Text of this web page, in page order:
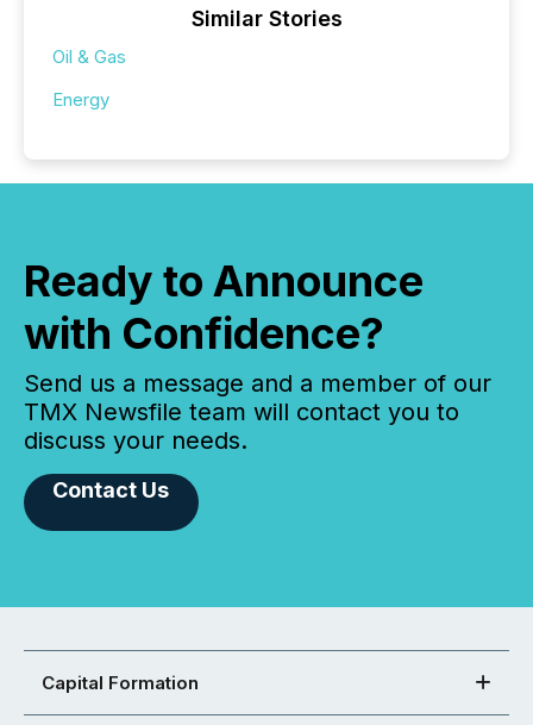
Similar Stories
Oil & Gas
Energy
Ready to Announce
with Confidence?
Send us a message and a member of our
TMX Newsfile team will contact you to
discuss your needs.
Contact Us
Capital Formation